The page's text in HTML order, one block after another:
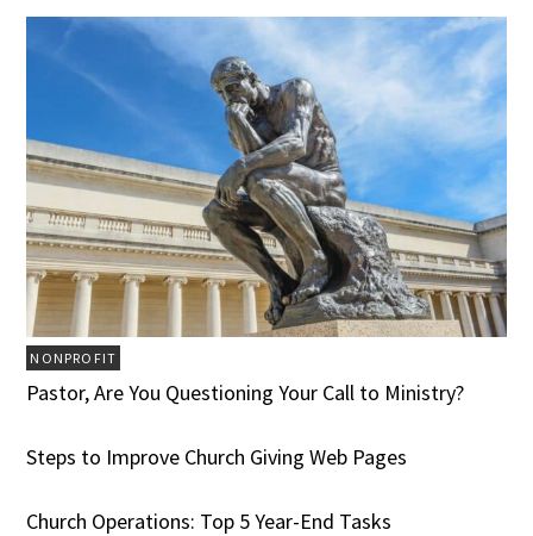
NONPROFIT
Pastor, Are You Questioning Your Call to Ministry?
Steps to Improve Church Giving Web Pages
Church Operations: Top 5 Year-End Tasks